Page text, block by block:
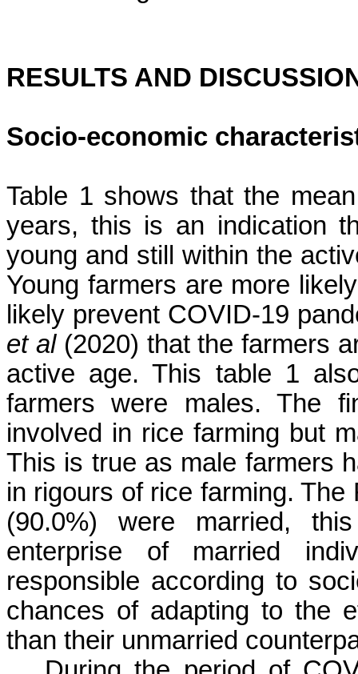
RESULTS AND
Socio-economic
Table 1 shows that the
years, this is an indication
young and still within the
Young farmers are more
likely prevent COVID-19
et al (2020) that the farmers
active age. This table 1
farmers were males. The
involved in rice farming but
This is true as male farmers
in rigours of rice farming.The
(90.0%) were married,
enterprise of married
responsible according to
chances of adapting to the
than their unmarried